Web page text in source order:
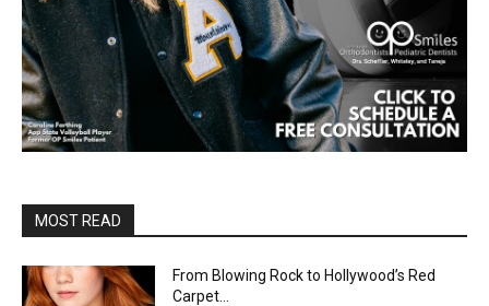
MOST READ
From Blowing Rock to Hollywood’s Red
Carpet…